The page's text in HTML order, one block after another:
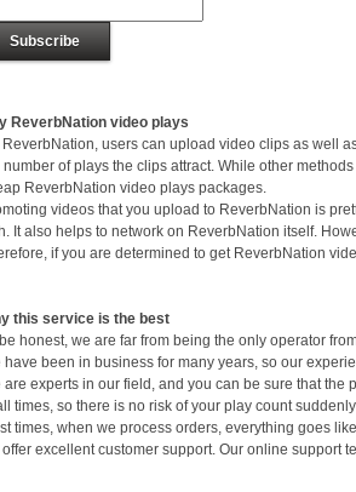
ReverbNation video plays
ReverbNation, users can upload video clips as well
number of plays the clips attract. While other
ReverbNation video plays packages.
videos that you upload to ReverbNation is
It also helps to network on ReverbNation itself.
if you are determined to get ReverbNation
this service is the best
honest, we are far from being the only operator
have been in business for many years, so our
are experts in our field, and you can be sure that
times, so there is no risk of your play count
times, when we process orders, everything goes
excellent customer support. Our online support